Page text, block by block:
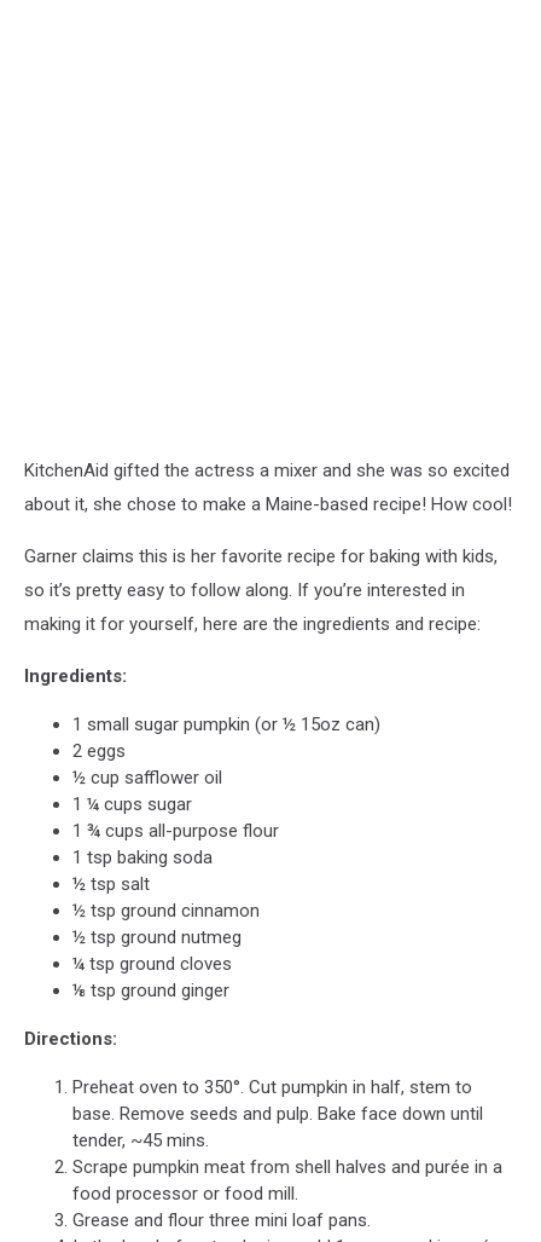
KitchenAid gifted the actress a mixer and she was so excited
about it, she chose to make a Maine-based recipe! How cool!
Garner claims this is her favorite recipe for baking with kids,
so it’s pretty easy to follow along. If you’re interested in
making it for yourself, here are the ingredients and recipe:
Ingredients:
1 small sugar pumpkin (or ½ 15oz can)
2 eggs
½ cup safflower oil
1 ¼ cups sugar
1 ¾ cups all-purpose flour
1 tsp baking soda
½ tsp salt
½ tsp ground cinnamon
½ tsp ground nutmeg
¼ tsp ground cloves
⅛ tsp ground ginger
Directions:
Preheat oven to 350°. Cut pumpkin in half, stem to
base. Remove seeds and pulp. Bake face down until
tender, ~45 mins.
Scrape pumpkin meat from shell halves and purée in a
food processor or food mill.
Grease and flour three mini loaf pans.